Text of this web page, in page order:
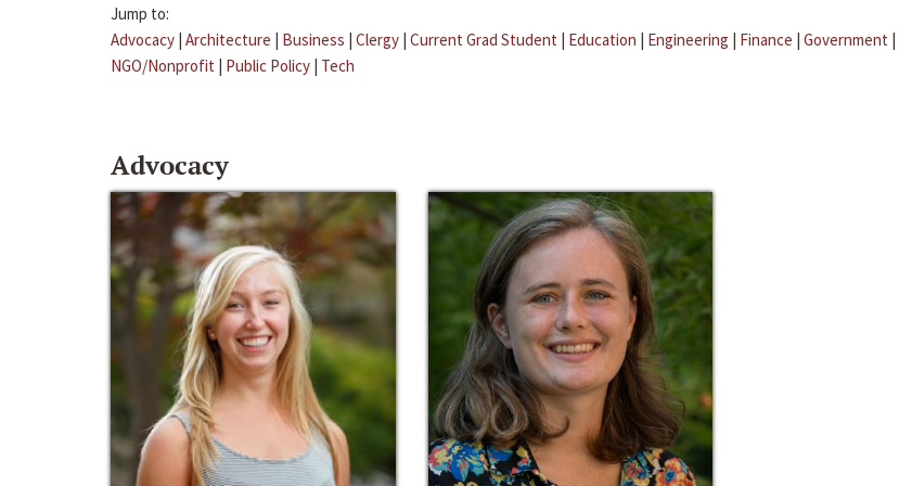
Jump to:
Advocacy | Architecture | Business | Clergy | Current Grad Student | Education | Engineering | Finance | Government |
NGO/Nonprofit | Public Policy | Tech
Advocacy